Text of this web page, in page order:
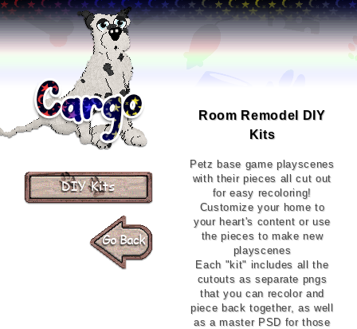
Room Remodel DIY
Kits
Petz base game playscenes
with their pieces all cut out
for easy recoloring!
Customize your home to
your heart's content or use
the pieces to make new
playscenes
Each "kit" includes all the
cutouts as separate pngs
that you can recolor and
piece back together, as well
as a master PSD for those